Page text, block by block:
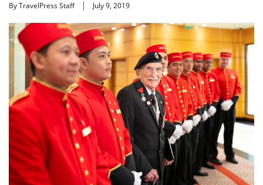
By TravelPress Staff July 9, 2019